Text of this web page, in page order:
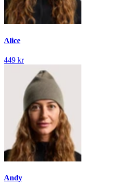
Alice
449 kr
Andy